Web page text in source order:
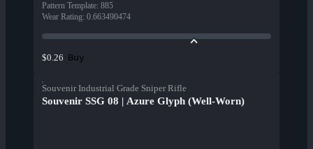
Pattern Template: 885
Wear Rating: 0.663490474
$0.26 Buy
Souvenir Industrial Grade Sniper Rifle
Souvenir SSG 08 | Azure Glyph (Well-Worn)